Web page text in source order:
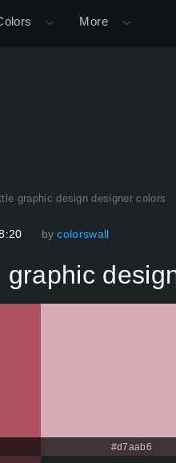
More
graphic design designer colors
by colorswall
graphic
#d7aab6